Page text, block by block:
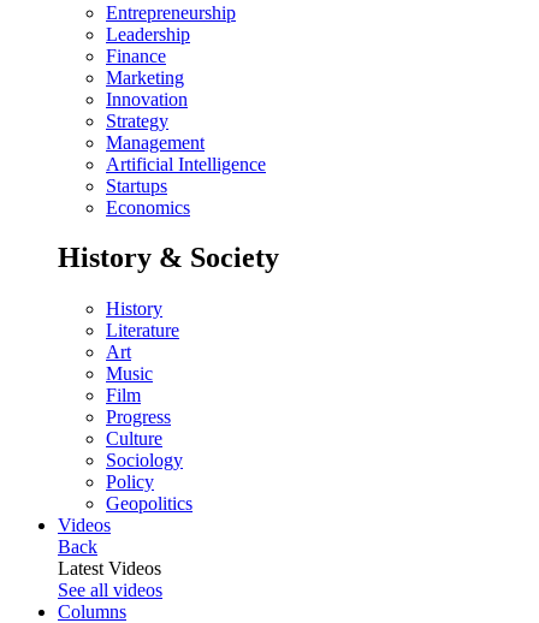
Entrepreneurship
Leadership
Finance
Marketing
Innovation
Strategy
Management
Artificial Intelligence
Startups
Economics
History & Society
History
Literature
Art
Music
Film
Progress
Culture
Sociology
Policy
Geopolitics
Videos
Back
Latest Videos
See all videos
Columns